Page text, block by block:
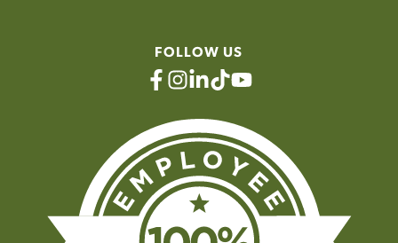
FOLLOW US
facebook
instagram
linkedin
tiktokyoutube